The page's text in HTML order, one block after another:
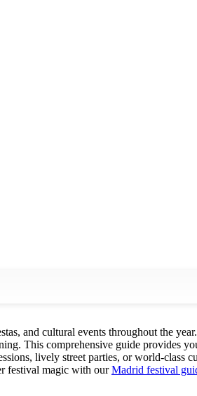
and cultural events throughout the
This comprehensive guide provides
lively street parties, or world-class
festival magic with ourMadrid festival